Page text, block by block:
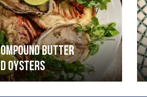
butter
oysters